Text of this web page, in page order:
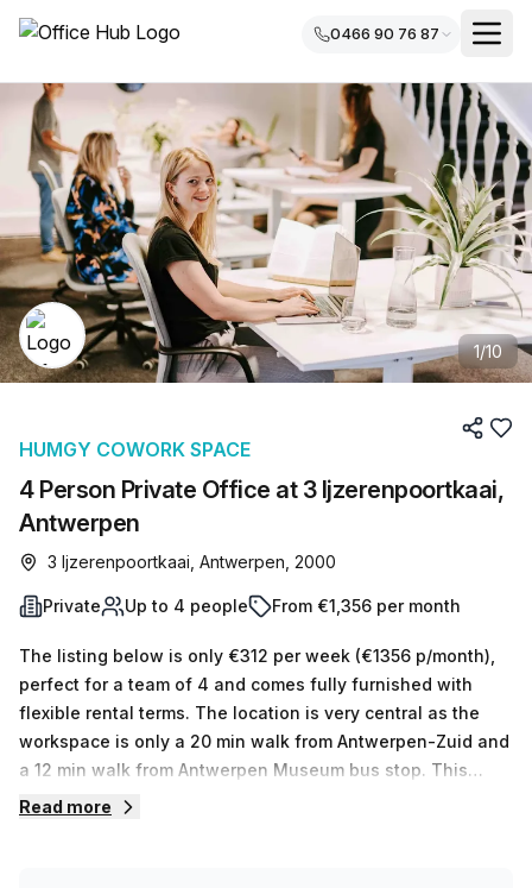
0466 90 76 87
1/10
4 Person Private Office at 3 Ijzerenpoortkaai,
Antwerpen
HUMGY COWORK SPACE
3 Ijzerenpoortkaai, Antwerpen, 2000
Private Up to 4 people From €1,356 per month
The listing below is only €312 per week (€1356 p/month),
perfect for a team of 4 and comes fully furnished with
flexible rental terms. The location is very central as the
workspace is only a 20 min walk from Antwerpen-Zuid and
a 12 min walk from Antwerpen Museum bus stop. This
Private Office is located in Antwerpen and if you book a
Read more